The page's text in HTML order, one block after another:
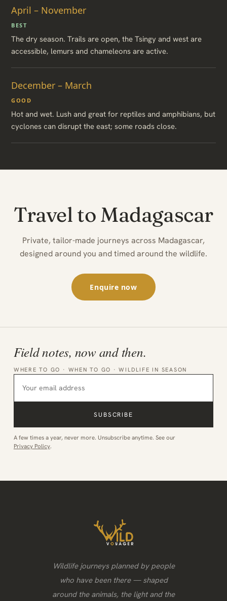
April – November
BEST
The dry season. Trails are open, the Tsingy and west are
accessible, lemurs and chameleons are active.
December – March
GOOD
Hot and wet. Lush and great for reptiles and amphibians, but
cyclones can disrupt the east; some roads close.
Travel to Madagascar
Private, tailor-made journeys across Madagascar,
designed around you and timed around the wildlife.
Enquire now
Field notes, now and then.
WHERE TO GO · WHEN TO GO · WILDLIFE IN SEASON
SUBSCRIBE
A few times a year, never more. Unsubscribe anytime. See our
Privacy Policy.
Wildlife journeys planned by people
who have been there — shaped
around the animals, the light and the